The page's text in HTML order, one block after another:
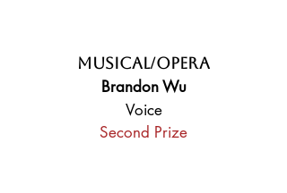
Musical/Opera
Brandon Wu
Voice
Second Prize